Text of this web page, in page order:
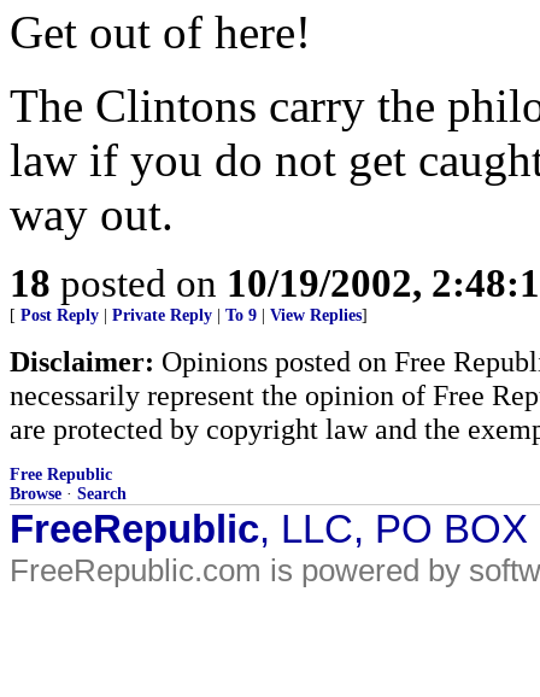
Get out of here!
The Clintons carry the
law if you do not get
way out.
18 posted on 10/19/2002,
[ Post Reply Private Reply To 9 View Replies]
Disclaimer: Opinions posted on Free
necessarily represent the opinion of Free
are protected by copyright law and the
Free Republic
Browse · Search
FreeRepublic, LLC, PO
FreeRepublic.com is powered by